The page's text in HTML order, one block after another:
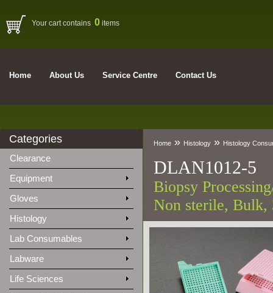
Your cart contains 0 items
Home About Us Service Centre Contact Us
Categories
Clearance
Equipment
Gloves
Histology
Lab Consumables
Labware
Life Sciences
Home » Histology » Histology
DLAN1012-5
Biopsy
Non sterile, Bulk,